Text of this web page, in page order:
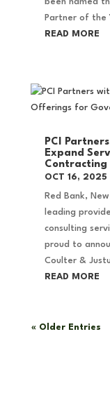
Partner of the
READ MORE
PCI
Expand
Contracting
OCT 16, 2025
Red Bank,
leading
consulting
proud to
Coulter &
READ MORE
« Older Entries